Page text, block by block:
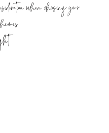
when choosing your